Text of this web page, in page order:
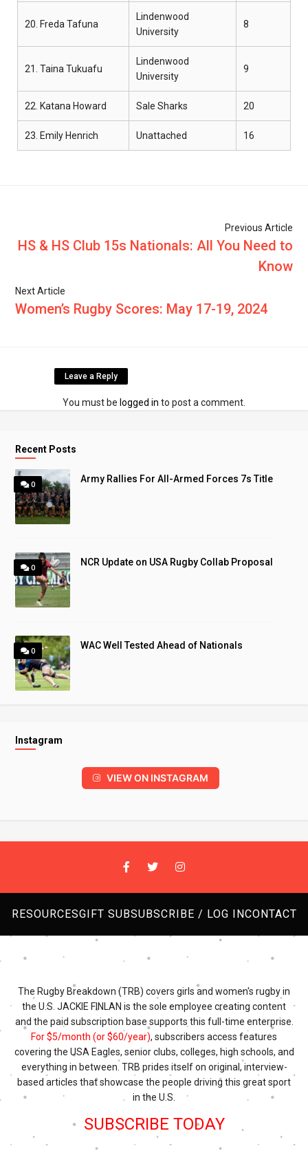
20. Freda Tafuna
Lindenwood
University
8
21. Taina Tukuafu
Lindenwood
University
9
22. Katana Howard Sale Sharks 20
23. Emily Henrich Unattached 16
Previous Article
HS & HS Club 15s Nationals: All You Need to
Know
Next Article
Women’s Rugby Scores: May 17-19, 2024
Leave a Reply
You must be logged in to post a comment.
Recent Posts
0
Army Rallies For All-Armed Forces 7s Title
0
NCR Update on USA Rugby Collab Proposal
0
WAC Well Tested Ahead of Nationals
Instagram
VIEW ON INSTAGRAM
RESOURCESGIFT SUBSUBSCRIBE / LOG INCONTACT
The Rugby Breakdown (TRB) covers girls and women's rugby in
the U.S. JACKIE FINLAN is the sole employee creating content
and the paid subscription base supports this full-time enterprise.
For $5/month (or $60/year), subscribers access features
covering the USA Eagles, senior clubs, colleges, high schools, and
everything in between. TRB prides itself on original, interview-
based articles that showcase the people driving this great sport
in the U.S.
SUBSCRIBE TODAY